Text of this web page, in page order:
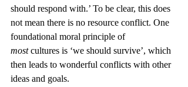
should respond with.’ To be clear, this does
not mean there is no resource conflict. One
foundational moral principle of
most cultures is ‘we should survive’, which
then leads to wonderful conflicts with other
ideas and goals.